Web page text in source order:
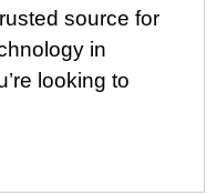
source for
in
looking to